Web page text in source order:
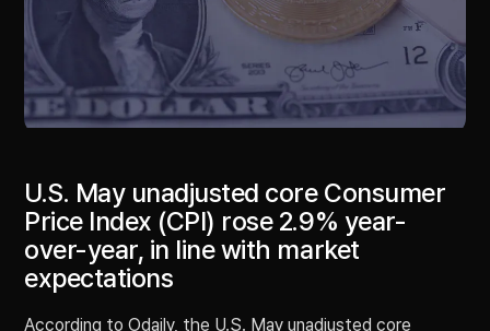
U.S. May unadjusted core Consumer
Price Index (CPI) rose 2.9% year-
over-year, in line with market
expectations
According to Odaily, the U.S. May unadjusted core